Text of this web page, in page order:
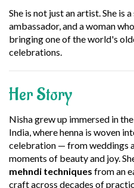
She is not just an artist. She is
ambassador, and a woman
bringing one of the world's
celebrations.
Her Story
Nisha grew up immersed in
India, where henna is woven
celebration — from weddings
moments of beauty and joy.
mehndi techniques from an
craft across decades of